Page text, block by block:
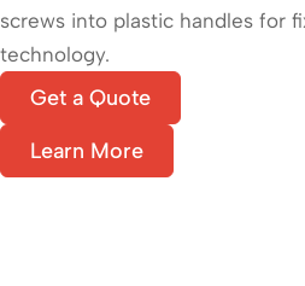
screws into plastic handles for
technology.
Get a Quote
Learn More